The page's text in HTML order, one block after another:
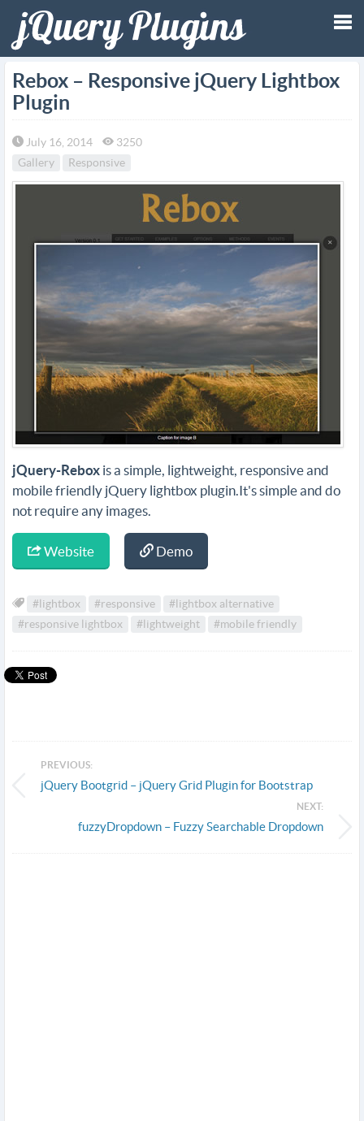
Rebox – Responsive jQuery Lightbox
Plugin
July 16, 2014
3250
Gallery
Responsive
jQuery-Rebox is a simple, lightweight, responsive and
mobile friendly jQuery lightbox plugin.It's simple and do
not require any images.
Website Demo
#lightbox #responsive
#lightbox alternative
#responsive lightbox
#lightweight #mobile friendly
PREVIOUS:
jQuery Bootgrid – jQuery Grid Plugin for Bootstrap
NEXT:
fuzzyDropdown – Fuzzy Searchable Dropdown